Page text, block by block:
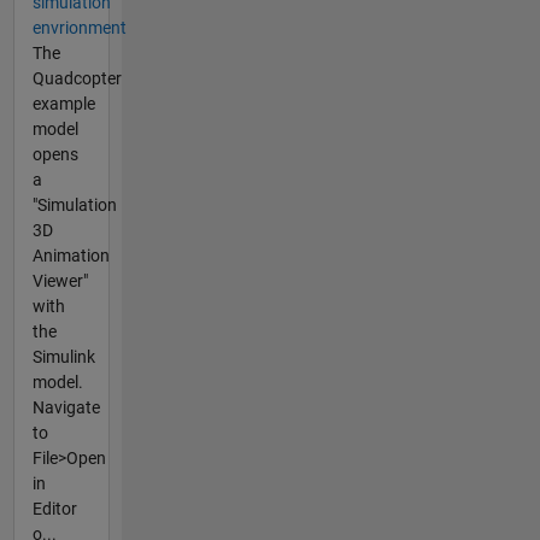
envrionment
The
Quadcopter
example
model
opens
a
"Simulation
3D
Animation
Viewer"
with
the
Simulink
model.
Navigate
to
File>Open
in
Editor
o...